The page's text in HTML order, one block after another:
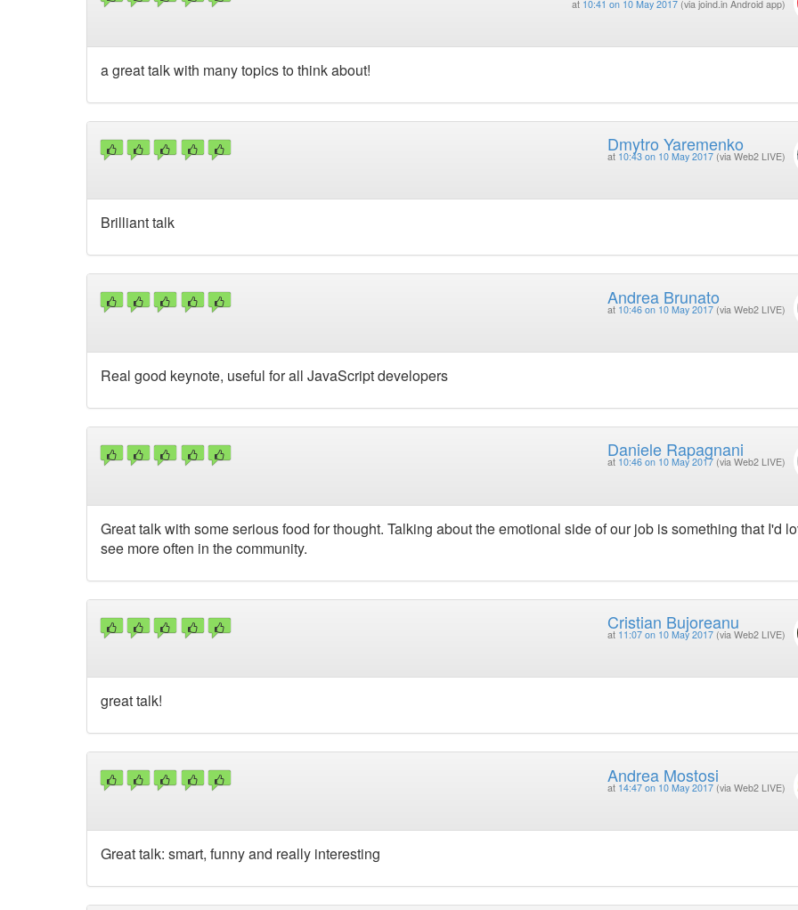
at 10:41 on 10 May 2017 (via joind.in Android app)
a great talk with many topics to think about!
Dmytro Yaremenko
at 10:43 on 10 May 2017 (via Web2 LIVE)
Brilliant talk
Andrea Brunato
at 10:46 on 10 May 2017 (via Web2 LIVE)
Real good keynote, useful for all JavaScript developers
Daniele Rapagnani
at 10:46 on 10 May 2017 (via Web2 LIVE)
Great talk with some serious food for thought. Talking about the emotional side of our job is something that I'd
see more often in the community.
Cristian Bujoreanu
at 11:07 on 10 May 2017 (via Web2 LIVE)
great talk!
Andrea Mostosi
at 14:47 on 10 May 2017 (via Web2 LIVE)
Great talk: smart, funny and really interesting